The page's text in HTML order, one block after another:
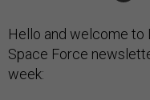
Hello and welcome to
Space Force
week: